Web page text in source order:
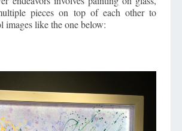
pieces on top of each other to
images like the one below: